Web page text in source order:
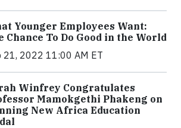
Younger Employees Want:
Chance To Do Good in the World
21, 2022 11:00 AM ET
Winfrey Congratulates
Mamokgethi Phakeng on
New Africa Education